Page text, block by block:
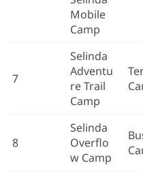
Mobile
Camp
7
Selinda
Adventu
re Trail
Camp
8
Selinda
Overflo
w Camp